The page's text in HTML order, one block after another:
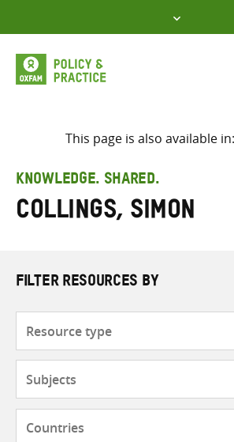
to
content
Select
search
here
This page is also available in:
KNOWLEDGE. SHARED.
Collings, Simon
FILTER RESOURCES BY